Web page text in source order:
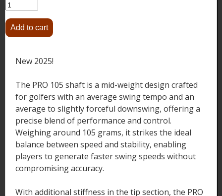
New 2025!
The PRO 105 shaft is a mid-weight design crafted
for golfers with an average swing tempo and an
average to slightly forceful downswing, offering a
precise blend of performance and control.
Weighing around 105 grams, it strikes the ideal
balance between speed and stability, enabling
players to generate faster swing speeds without
compromising accuracy.
With additional stiffness in the tip section, the PRO